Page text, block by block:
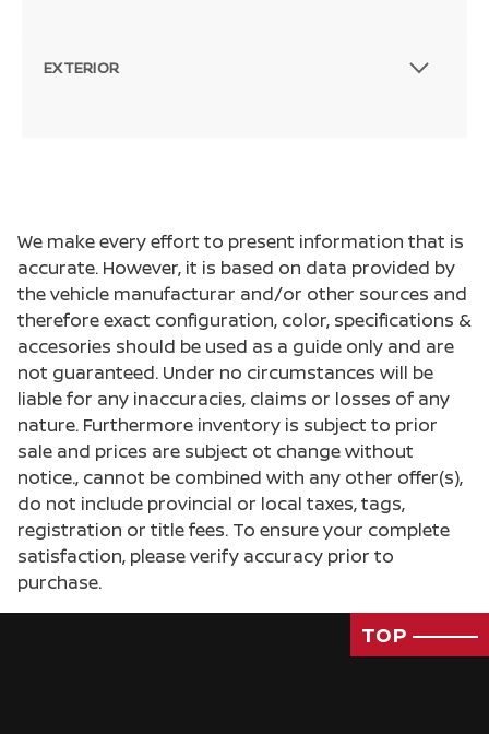
EXTERIOR
We make every effort to present information that is
accurate. However, it is based on data provided by
the vehicle manufacturar and/or other sources and
therefore exact configuration, color, specifications &
accesories should be used as a guide only and are
not guaranteed. Under no circumstances will be
liable for any inaccuracies, claims or losses of any
nature. Furthermore inventory is subject to prior
sale and prices are subject ot change without
notice., cannot be combined with any other offer(s),
do not include provincial or local taxes, tags,
registration or title fees. To ensure your complete
satisfaction, please verify accuracy prior to
purchase.
TOP